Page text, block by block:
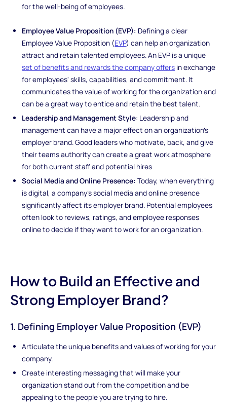
for the well-being of employees.
Employee Value Proposition (EVP): Defining a clear
Employee Value Proposition (EVP) can help an organization
attract and retain talented employees. An EVP is a unique
set of benefits and rewards the company offers in exchange
for employees' skills, capabilities, and commitment. It
communicates the value of working for the organization and
can be a great way to entice and retain the best talent.
Leadership and Management Style: Leadership and
management can have a major effect on an organization's
employer brand. Good leaders who motivate, back, and give
their teams authority can create a great work atmosphere
for both current staff and potential hires
Social Media and Online Presence:Today, when everything
is digital, a company's social media and online presence
significantly affect its employer brand. Potential employees
often look to reviews, ratings, and employee responses
online to decide if they want to work for an organization.
How to Build an Effective and
Strong Employer Brand?
1. Defining Employer Value Proposition (EVP)
Articulate the unique benefits and values of working for your
company.
Create interesting messaging that will make your
organization stand out from the competition and be
appealing to the people you are trying to hire.